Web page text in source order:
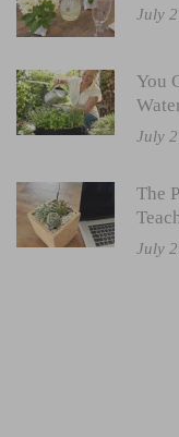
July
You
July
The
July